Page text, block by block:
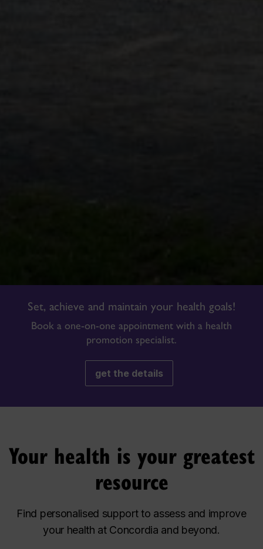
Set, achieve and maintain your health goals!
Book a one-on-one appointment with a health
promotion specialist.
get the details
Your health is your greatest
resource
Find personalised support to assess and improve
your health at Concordia and beyond.